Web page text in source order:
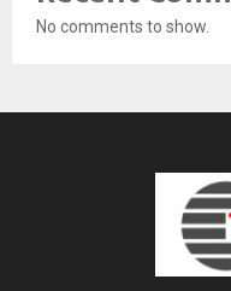
No comments to show.